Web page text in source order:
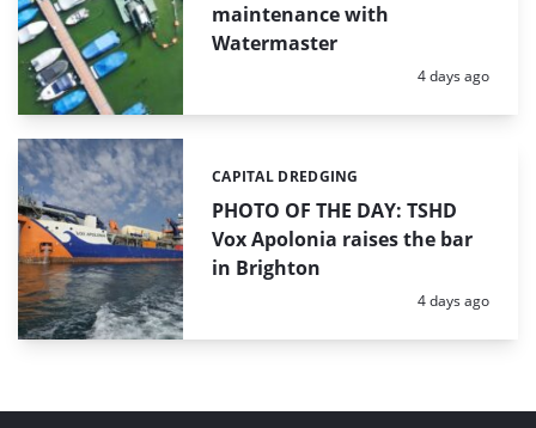
maintenance with
Watermaster
Posted:
4 days ago
PHOTO OF THE DAY: TSHD
Vox Apolonia raises the bar
in Brighton
Categories:
CAPITAL DREDGING
Posted:
4 days ago